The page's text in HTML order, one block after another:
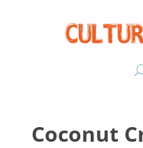
Coconut